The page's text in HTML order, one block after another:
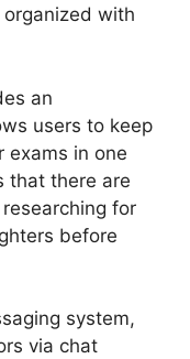
with
an
users to keep
exams in one
that there are
for
before
system,
via chat